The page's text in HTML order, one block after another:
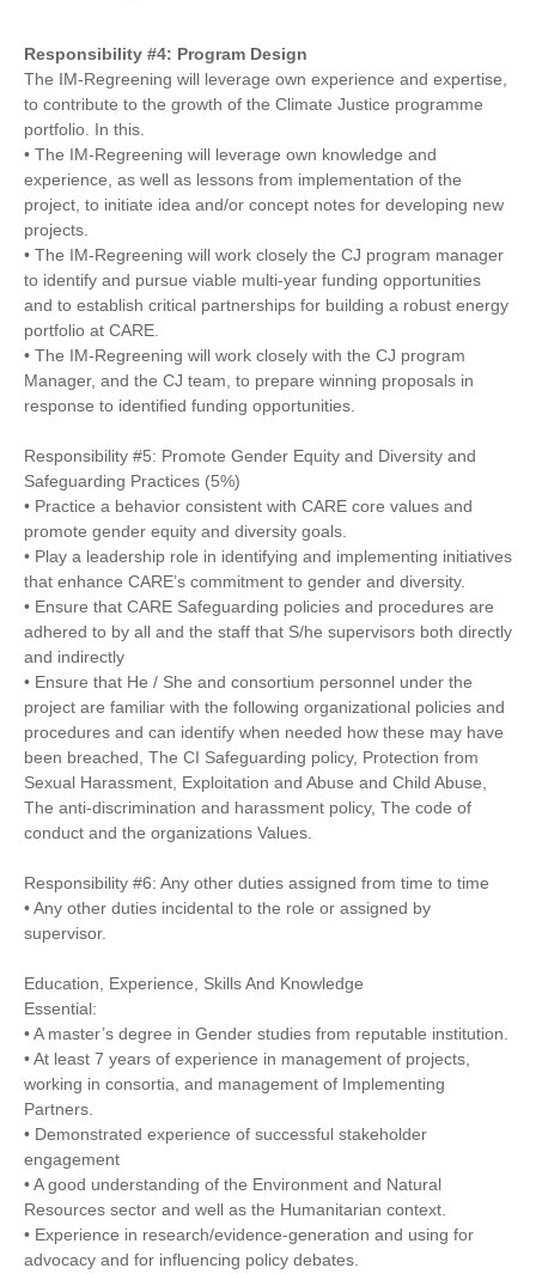
Responsibility #4: Program Design
The IM-Regreening will leverage own experience and expertise,
to contribute to the growth of the Climate Justice programme
portfolio. In this.
• The IM-Regreening will leverage own knowledge and
experience, as well as lessons from implementation of the
project, to initiate idea and/or concept notes for developing new
projects.
• The IM-Regreening will work closely the CJ program manager
to identify and pursue viable multi-year funding opportunities
and to establish critical partnerships for building a robust energy
portfolio at CARE.
• The IM-Regreening will work closely with the CJ program
Manager, and the CJ team, to prepare winning proposals in
response to identified funding opportunities.
Responsibility #5: Promote Gender Equity and Diversity and
Safeguarding Practices (5%)
• Practice a behavior consistent with CARE core values and
promote gender equity and diversity goals.
• Play a leadership role in identifying and implementing initiatives
that enhance CARE’s commitment to gender and diversity.
• Ensure that CARE Safeguarding policies and procedures are
adhered to by all and the staff that S/he supervisors both directly
and indirectly
• Ensure that He / She and consortium personnel under the
project are familiar with the following organizational policies and
procedures and can identify when needed how these may have
been breached, The CI Safeguarding policy, Protection from
Sexual Harassment, Exploitation and Abuse and Child Abuse,
The anti-discrimination and harassment policy, The code of
conduct and the organizations Values.
Responsibility #6: Any other duties assigned from time to time
• Any other duties incidental to the role or assigned by
supervisor.
Education, Experience, Skills And Knowledge
Essential:
• A master’s degree in Gender studies from reputable institution.
• At least 7 years of experience in management of projects,
working in consortia, and management of Implementing
Partners.
• Demonstrated experience of successful stakeholder
engagement
• A good understanding of the Environment and Natural
Resources sector and well as the Humanitarian context.
• Experience in research/evidence-generation and using for
advocacy and for influencing policy debates.